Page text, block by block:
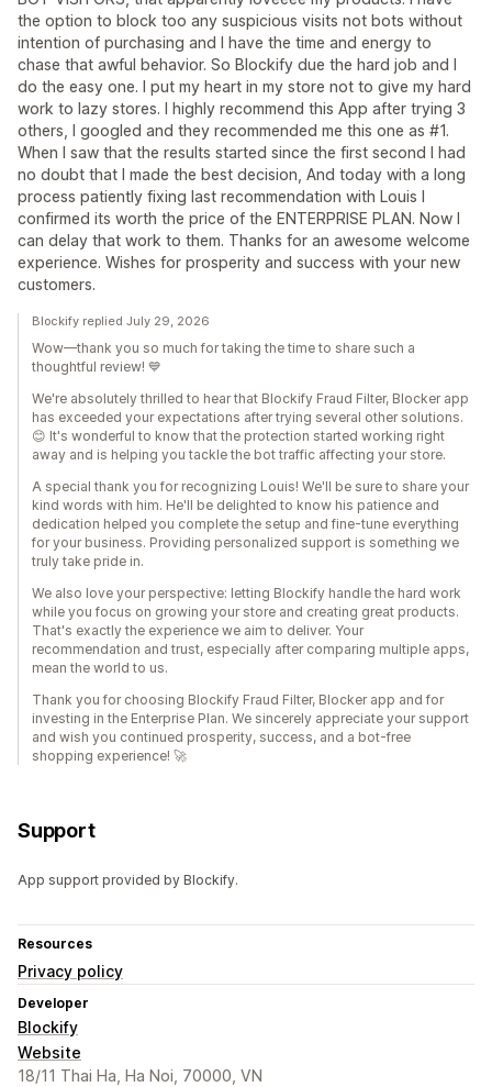
the option to block too any suspicious visits not bots without
intention of purchasing and I have the time and energy to
chase that awful behavior. So Blockify due the hard job and I
do the easy one. I put my heart in my store not to give my hard
work to lazy stores. I highly recommend this App after trying 3
others, I googled and they recommended me this one as #1.
When I saw that the results started since the first second I had
no doubt that I made the best decision, And today with a long
process patiently fixing last recommendation with Louis I
confirmed its worth the price of the ENTERPRISE PLAN. Now I
can delay that work to them. Thanks for an awesome welcome
experience. Wishes for prosperity and success with your new
customers.
Blockify replied July 29, 2026
Wow—thank you so much for taking the time to share such a
thoughtful review! 💙
We're absolutely thrilled to hear that Blockify Fraud Filter, Blocker app
has exceeded your expectations after trying several other solutions.
😊 It's wonderful to know that the protection started working right
away and is helping you tackle the bot traffic affecting your store.
A special thank you for recognizing Louis! We'll be sure to share your
kind words with him. He'll be delighted to know his patience and
dedication helped you complete the setup and fine-tune everything
for your business. Providing personalized support is something we
truly take pride in.
We also love your perspective: letting Blockify handle the hard work
while you focus on growing your store and creating great products.
That's exactly the experience we aim to deliver. Your
recommendation and trust, especially after comparing multiple apps,
mean the world to us.
Thank you for choosing Blockify Fraud Filter, Blocker app and for
investing in the Enterprise Plan. We sincerely appreciate your support
and wish you continued prosperity, success, and a bot-free
shopping experience! 🚀
Support
App support provided by Blockify.
Resources
Privacy policy
Developer
Blockify
Website
18/11 Thai Ha, Ha Noi, 70000, VN